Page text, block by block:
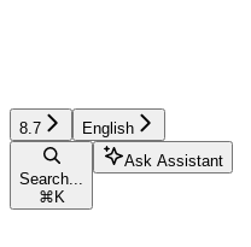
8.7 English
Search...
⌘K
Ask Assistant